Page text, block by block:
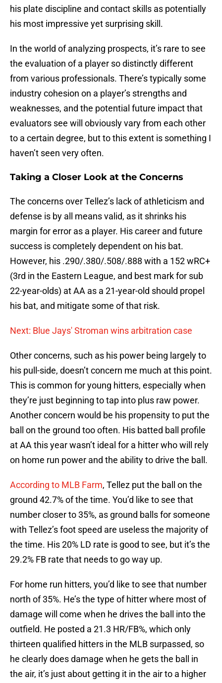
his plate discipline and contact skills as potentially
his most impressive yet surprising skill.
In the world of analyzing prospects, it’s rare to see
the evaluation of a player so distinctly different
from various professionals. There’s typically some
industry cohesion on a player’s strengths and
weaknesses, and the potential future impact that
evaluators see will obviously vary from each other
to a certain degree, but to this extent is something I
haven’t seen very often.
Taking a Closer Look at the Concerns
The concerns over Tellez’s lack of athleticism and
defense is by all means valid, as it shrinks his
margin for error as a player. His career and future
success is completely dependent on his bat.
However, his .290/.380/.508/.888 with a 152 wRC+
(3rd in the Eastern League, and best mark for sub
22-year-olds) at AA as a 21-year-old should propel
his bat, and mitigate some of that risk.
Next: Blue Jays' Stroman wins arbitration case
Other concerns, such as his power being largely to
his pull-side, doesn’t concern me much at this point.
This is common for young hitters, especially when
they’re just beginning to tap into plus raw power.
Another concern would be his propensity to put the
ball on the ground too often. His batted ball profile
at AA this year wasn’t ideal for a hitter who will rely
on home run power and the ability to drive the ball.
According to MLB Farm, Tellez put the ball on the
ground 42.7% of the time. You’d like to see that
number closer to 35%, as ground balls for someone
with Tellez’s foot speed are useless the majority of
the time. His 20% LD rate is good to see, but it’s the
29.2% FB rate that needs to go way up.
For home run hitters, you’d like to see that number
north of 35%. He’s the type of hitter where most of
damage will come when he drives the ball into the
outfield. He posted a 21.3 HR/FB%, which only
thirteen qualified hitters in the MLB surpassed, so
he clearly does damage when he gets the ball in
the air, it’s just about getting it in the air to a higher